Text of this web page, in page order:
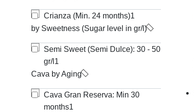
Crianza (Min. 24 months)1
by Sweetness (Sugar level in gr/l)
Semi Sweet (Semi Dulce): 30 - 50
gr/l 1
Cava by Aging
Cava Gran Reserva: Min 30
months1